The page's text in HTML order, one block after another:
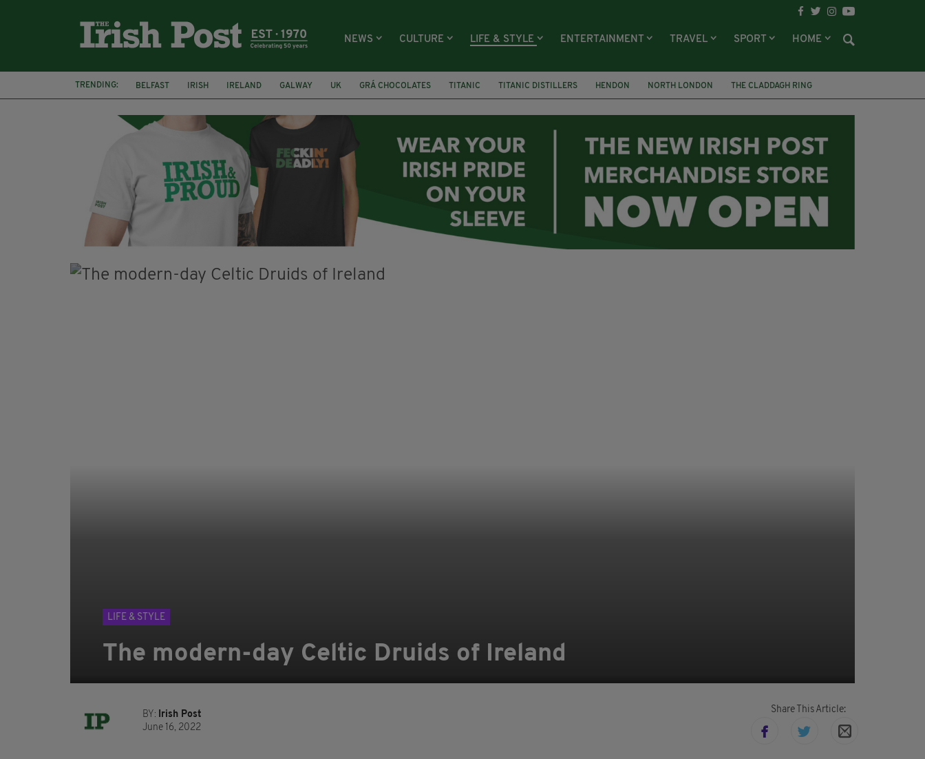
NEWS CULTURE LIFE & STYLE ENTERTAINMENT TRAVEL SPORT HOME
TRENDING: BELFAST IRISH IRELAND GALWAY UK GRÁ CHOCOLATES TITANIC TITANIC DISTILLERS HENDON NORTH LONDON
THE CLADDAGH RING
NURSING
LIFE & STYLE
The modern-day Celtic Druids of Ireland
BY: Irish Post
June 16, 2022
Share This Article: